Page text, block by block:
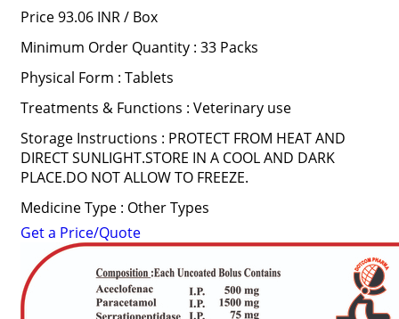
Price 93.06 INR / Box
Minimum Order Quantity : 33 Packs
Physical Form : Tablets
Treatments & Functions : Veterinary use
Storage Instructions : PROTECT FROM HEAT AND
DIRECT SUNLIGHT.STORE IN A COOL AND DARK
PLACE.DO NOT ALLOW TO FREEZE.
Medicine Type : Other Types
Get a Price/Quote